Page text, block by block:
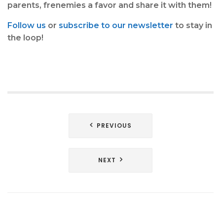
parents, frenemies a favor and share it with them!
Follow us or subscribe to our newsletter to stay in
the loop!
PREVIOUS
NEXT